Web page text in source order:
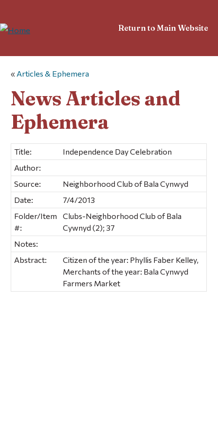
Return to Main Website
« Articles & Ephemera
News Articles and
Ephemera
Title:
Independence Day Celebration
Author:
Source:
Neighborhood Club of Bala Cynwyd
Date:
7/4/2013
Folder/Item
#:
Clubs-Neighborhood Club of Bala
Cywnyd (2); 37
Notes:
Abstract:
Citizen of the year: Phyllis Faber Kelley,
Merchants of the year: Bala Cynwyd
Farmers Market